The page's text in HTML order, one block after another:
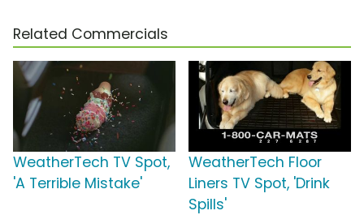
Related Commercials
WeatherTech TV Spot,
'A Terrible Mistake'
WeatherTech Floor
Liners TV Spot, 'Drink
Spills'